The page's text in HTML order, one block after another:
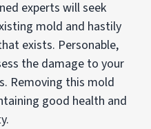
experts will seek
mold and hastily
exists. Personable,
the damage to your
Removing this mold
good health and